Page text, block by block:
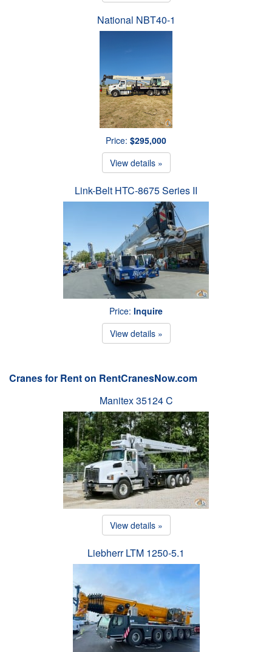
National NBT40-1
Price: $295,000
View details »
Link-Belt HTC-8675 Series II
Price: Inquire
View details »
Cranes for Rent on RentCranesNow.com
Manitex 35124 C
View details »
Liebherr LTM 1250-5.1